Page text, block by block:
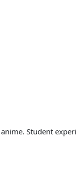
Student